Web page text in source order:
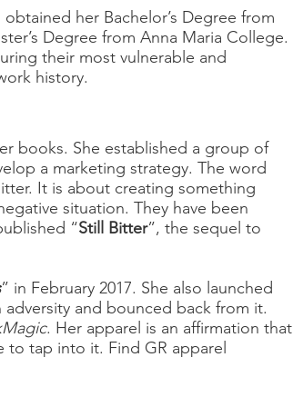
her Bachelor’s Degree from
Degree from Anna Maria College.
their most vulnerable and
history.
books. She established a group of
a marketing strategy. The word
It is about creating something
situation. They have been
“Still Bitter”, the sequel to
” in February 2017. She also launched
and bounced back from it.
. Her apparel is an affirmation that
to tap into it. Find GR apparel